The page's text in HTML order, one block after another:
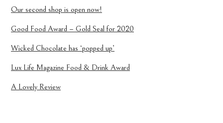
Our second shop is open now!
Good Food Award – Gold Seal for 2020
Wicked Chocolate has ‘popped up’
Lux Life Magazine Food & Drink Award
A Lovely Review